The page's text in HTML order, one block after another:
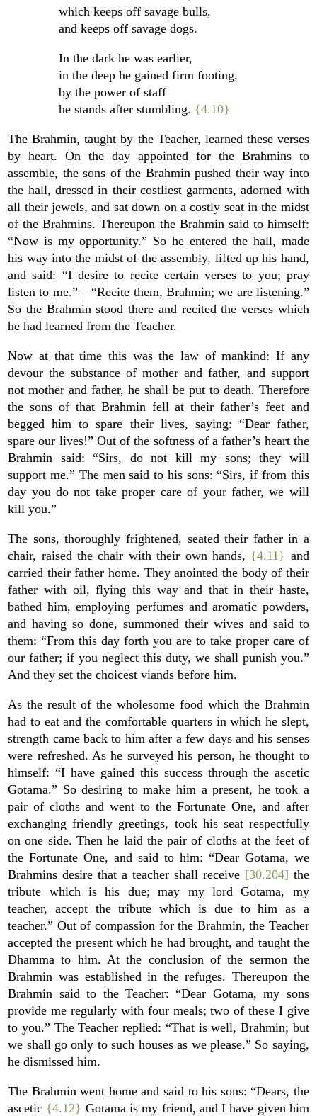
which keeps off savage bulls,
and keeps off savage dogs.
In the dark he was earlier,
in the deep he gained firm footing,
by the power of staff
he stands after stumbling. {4.10}
The Brahmin, taught by the Teacher, learned these verses
by heart. On the day appointed for the Brahmins to
assemble, the sons of the Brahmin pushed their way into
the hall, dressed in their costliest garments, adorned with
all their jewels, and sat down on a costly seat in the midst
of the Brahmins. Thereupon the Brahmin said to himself:
“Now is my opportunity.” So he entered the hall, made
his way into the midst of the assembly, lifted up his hand,
and said: “I desire to recite certain verses to you; pray
listen to me.” – “Recite them, Brahmin; we are listening.”
So the Brahmin stood there and recited the verses which
he had learned from the Teacher.
Now at that time this was the law of mankind: If any
devour the substance of mother and father, and support
not mother and father, he shall be put to death. Therefore
the sons of that Brahmin fell at their father’s feet and
begged him to spare their lives, saying: “Dear father,
spare our lives!” Out of the softness of a father’s heart the
Brahmin said: “Sirs, do not kill my sons; they will
support me.” The men said to his sons: “Sirs, if from this
day you do not take proper care of your father, we will
kill you.”
The sons, thoroughly frightened, seated their father in a
chair, raised the chair with their own hands, {4.11} and
carried their father home. They anointed the body of their
father with oil, flying this way and that in their haste,
bathed him, employing perfumes and aromatic powders,
and having so done, summoned their wives and said to
them: “From this day forth you are to take proper care of
our father; if you neglect this duty, we shall punish you.”
And they set the choicest viands before him.
As the result of the wholesome food which the Brahmin
had to eat and the comfortable quarters in which he slept,
strength came back to him after a few days and his senses
were refreshed. As he surveyed his person, he thought to
himself: “I have gained this success through the ascetic
Gotama.” So desiring to make him a present, he took a
pair of cloths and went to the Fortunate One, and after
exchanging friendly greetings, took his seat respectfully
on one side. Then he laid the pair of cloths at the feet of
the Fortunate One, and said to him: “Dear Gotama, we
Brahmins desire that a teacher shall receive [30.204] the
tribute which is his due; may my lord Gotama, my
teacher, accept the tribute which is due to him as a
teacher.” Out of compassion for the Brahmin, the Teacher
accepted the present which he had brought, and taught the
Dhamma to him. At the conclusion of the sermon the
Brahmin was established in the refuges. Thereupon the
Brahmin said to the Teacher: “Dear Gotama, my sons
provide me regularly with four meals; two of these I give
to you.” The Teacher replied: “That is well, Brahmin; but
we shall go only to such houses as we please.” So saying,
he dismissed him.
The Brahmin went home and said to his sons: “Dears, the
ascetic {4.12} Gotama is my friend, and I have given him